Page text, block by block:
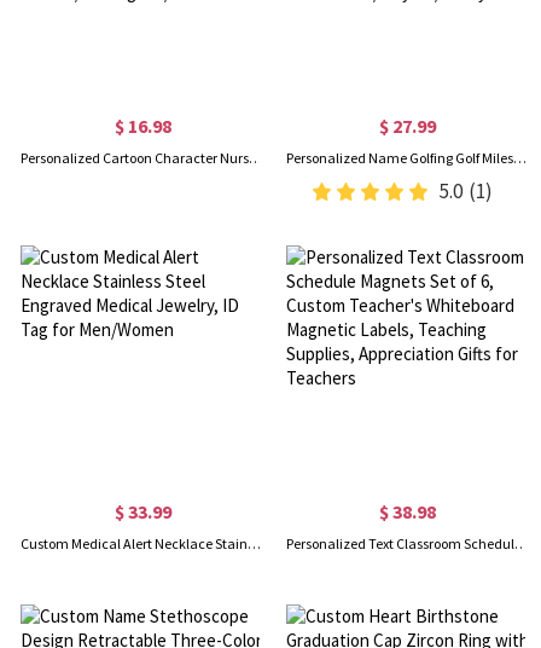
$ 16.98
Personalized Cartoon Character Nurse Keychain with Name, Acrylic Medical Staff Portrait Bag Hanging Keyring, Birthday Gift for Nurses/Colleagues/Her
$ 27.99
Personalized Name Golfing Golf Milestone Board, Achievement Tracker with Stand, Home Decor, Birthday/Retirement Gift for Golf Lovers/Players/Family
5.0 (1)
$ 33.99
Custom Medical Alert Necklace Stainless Steel Engraved Medical Jewelry, ID Tag for Men/Women
$ 38.98
Personalized Text Classroom Schedule Magnets Set of 6, Custom Teacher's Whiteboard Magnetic Labels, Teaching Supplies, Appreciation Gifts for Teachers